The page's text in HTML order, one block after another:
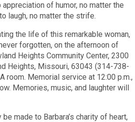
of humor, no matter the
laugh, no matter the strife.
the life of this remarkable woman,
forgotten, on the afternoon of
Heights Community Center, 2300
Heights, Missouri, 63043 (314-738-
room. Memorial service at 12:00 p.m.,
Memories, music, and laughter will
made to Barbara’s charity of heart,